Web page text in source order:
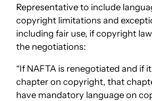
Representative to include
copyright limitations and
including fair use, if copyright
the negotiations:
“If NAFTA is renegotiated and if
chapter on copyright, that
have mandatory language on